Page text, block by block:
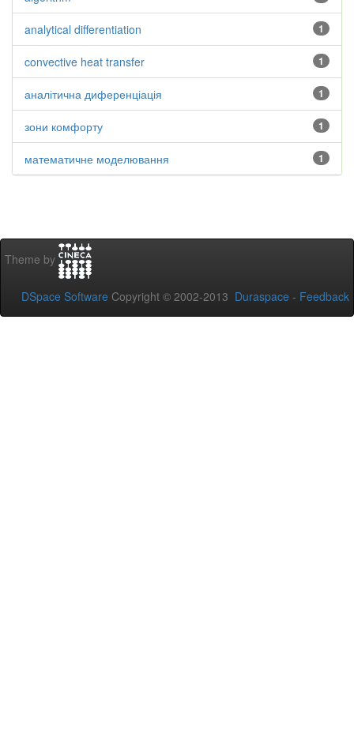
1
analytical differentiation
1
convective heat transfer
1
аналітична диференціація
1
зони комфорту
1
математичне моделювання
Theme by
DSpace Software Copyright © 2002-2013 Duraspace - Feedback